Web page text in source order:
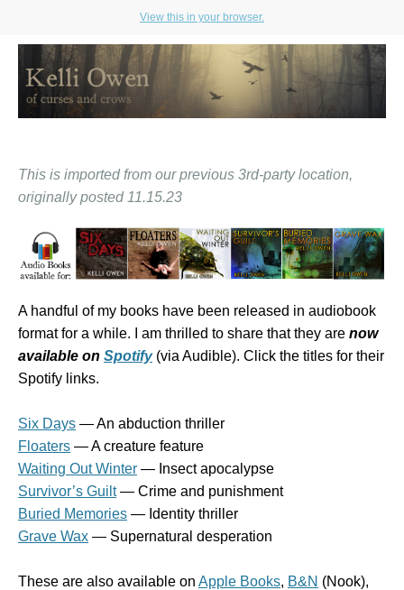
View this in your browser.
This is imported from our previous 3rd-party location,
originally posted 11.15.23
A handful of my books have been released in audiobook
format for a while. I am thrilled to share that they are now
available on Spotify(via Audible). Click the titles for their
Spotify links.
Six Days — An abduction thriller
Floaters — A creature feature
Waiting Out Winter — Insect apocalypse
Survivor’s Guilt— Crime and punishment
Buried Memories — Identity thriller
Grave Wax — Supernatural desperation
These are also available on Apple Books, B&N (Nook),